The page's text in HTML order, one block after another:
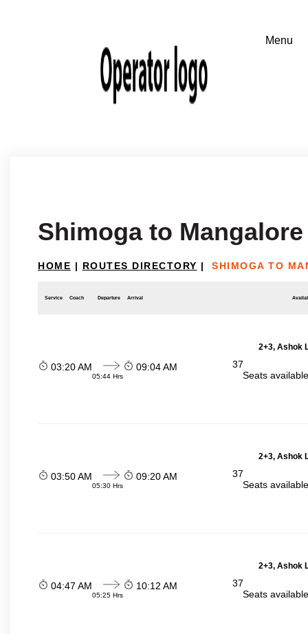
Shimoga to Mangalore
HOME | ROUTES DIRECTORY | SHIMOGA TO
Service Coach Departure Arrival
2+3, Ashok
03:20 AM
05:44 Hrs
09:04 AM
37
Seats
2+3, Ashok
03:50 AM
05:30 Hrs
09:20 AM
37
Seats
2+3, Ashok
04:47 AM
05:25 Hrs
10:12 AM
37
Seats